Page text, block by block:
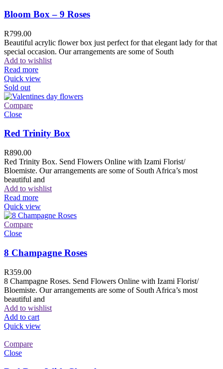
Bloom Box – 9 Roses
R799.00
Beautiful acrylic flower box just perfect for that elegant lady for that
special occasion. Our arrangements are some of South
Add to wishlist
Read more
Quick view
Sold out
Compare
Close
Red Trinity Box
R890.00
Red Trinity Box. Send Flowers Online with Izami Florist/
Bloemiste. Our arrangements are some of South Africa’s most
beautiful and
Add to wishlist
Read more
Quick view
Compare
Close
8 Champagne Roses
R359.00
8 Champagne Roses. Send Flowers Online with Izami Florist/
Bloemiste. Our arrangements are some of South Africa’s most
beautiful and
Add to wishlist
Add to cart
Quick view
Compare
Close